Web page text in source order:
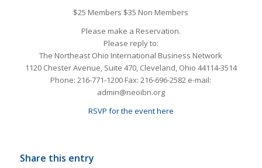
$25 Members $35 Non Members
Please make a Reservation.
Please reply to:
The Northeast Ohio International Business Network
1120 Chester Avenue, Suite 470, Cleveland, Ohio 44114-3514
Phone: 216-771-1200 Fax: 216-696-2582 e-mail:
admin@neoibn.org
RSVP for the event here
Share this entry